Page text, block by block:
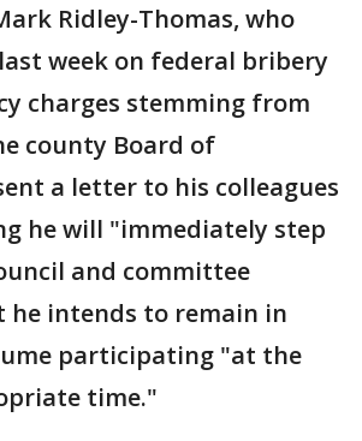
Ridley-Thomas, who
week on federal bribery
charges stemming from
county Board of
a letter to his colleagues
he will "immediately step
and committee
he intends to remain in
participating "at the
time."